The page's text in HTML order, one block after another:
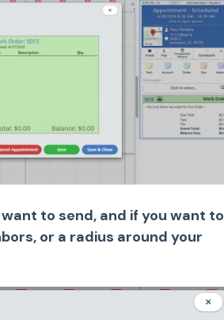
to send, and if you want to
or a radius around your